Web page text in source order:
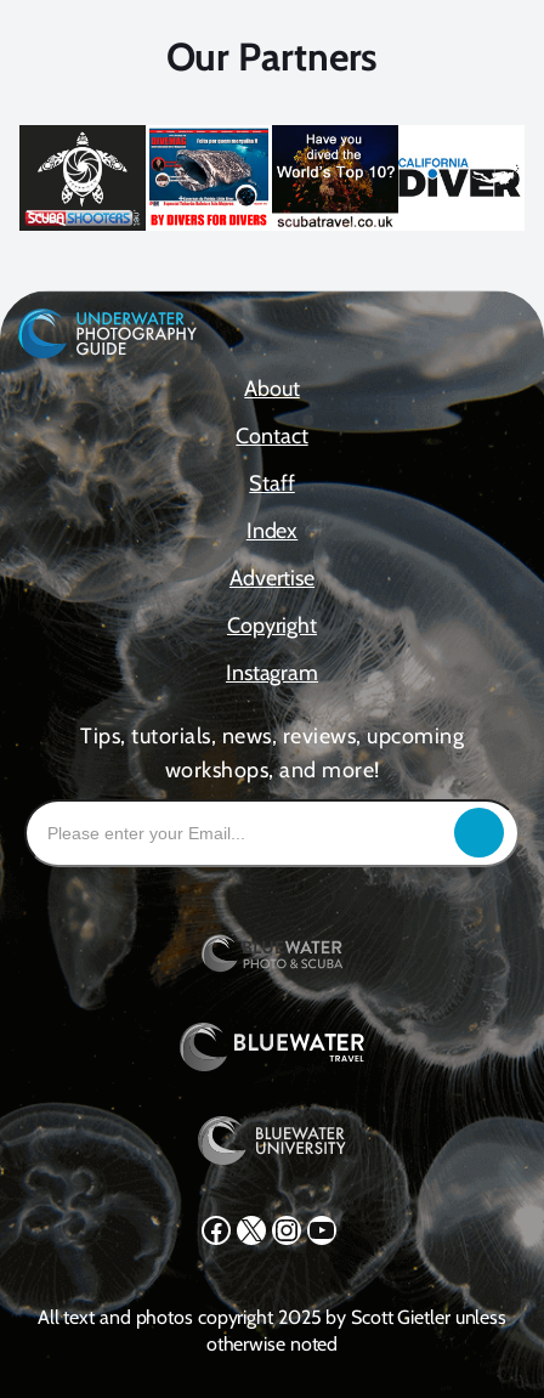
Our Partners
About
Contact
Staff
Index
Advertise
Copyright
Instagram
Tips, tutorials, news, reviews, upcoming
workshops, and more!
Facebook X Instagram YouTube
All text and photos copyright 2025 by Scott Gietler unless
otherwise noted